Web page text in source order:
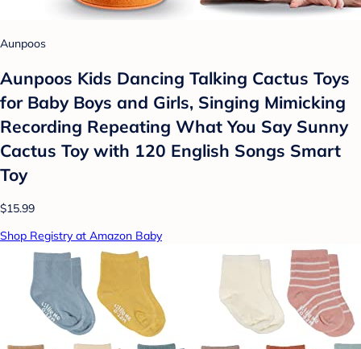
Aunpoos
Aunpoos Kids Dancing Talking Cactus Toys
for Baby Boys and Girls, Singing Mimicking
Recording Repeating What You Say Sunny
Cactus Toy with 120 English Songs Smart
Toy
$15.99
Shop Registry at Amazon Baby